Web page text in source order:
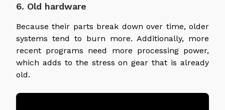
6. Old hardware
Because their parts break down over time, older
systems tend to burn more. Additionally, more
recent programs need more processing power,
which adds to the stress on gear that is already
old.